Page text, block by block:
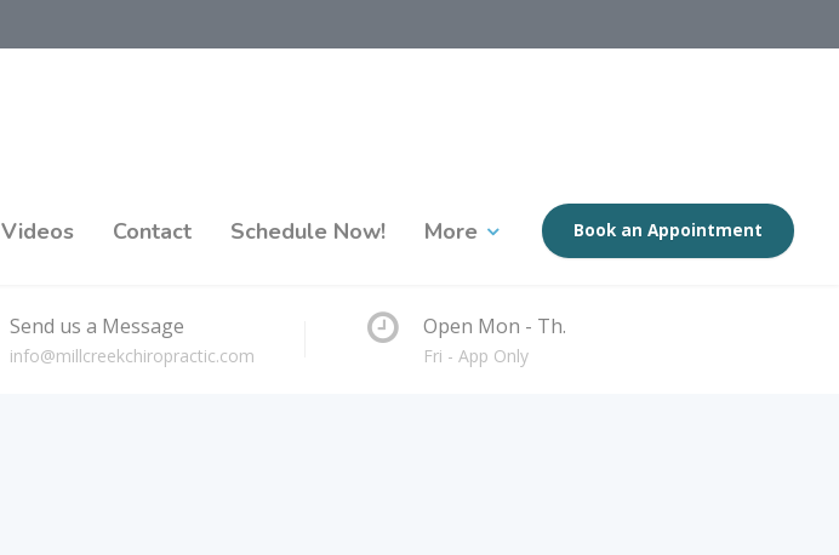
Videos Contact Schedule Now! More Book an Appointment
Send us a Message
info@millcreekchiropractic.com
Open Mon - Th.
Fri - App Only